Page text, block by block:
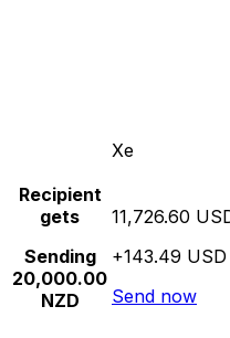
Xe
Recipient
gets
Sending
20,000.00
NZD
11,726.60
+143.49 USD
Send now